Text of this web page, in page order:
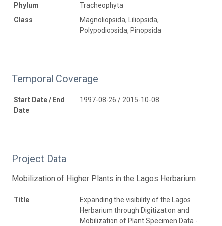
Phylum
Tracheophyta
Class
Magnoliopsida, Liliopsida,
Polypodiopsida, Pinopsida
Temporal Coverage
Start Date / End
Date
1997-08-26 / 2015-10-08
Project Data
Mobilization of Higher Plants in the Lagos Herbarium
Title
Expanding the visibility of the Lagos
Herbarium through Digitization and
Mobilization of Plant Specimen Data -